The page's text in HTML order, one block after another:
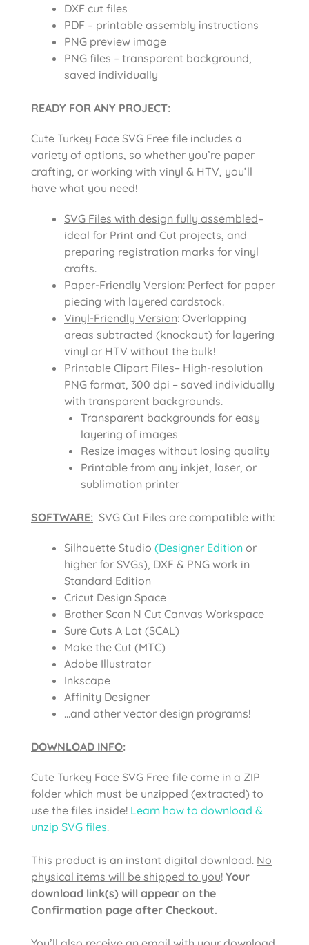
DXF cut files
PDF – printable assembly instructions
PNG preview image
PNG files – transparent background,
saved individually
READY FOR ANY PROJECT:
Cute Turkey Face SVG Free file includes a
variety of options, so whether you’re paper
crafting, or working with vinyl & HTV, you’ll
have what you need!
SVG Files with design fully assembled–
ideal for Print and Cut projects, and
preparing registration marks for vinyl
crafts.
Paper-Friendly Version: Perfect for paper
piecing with layered cardstock.
Vinyl-Friendly Version: Overlapping
areas subtracted (knockout) for layering
vinyl or HTV without the bulk!
Printable Clipart Files– High-resolution
PNG format, 300 dpi – saved individually
with transparent backgrounds.
Transparent backgrounds for easy
layering of images
Resize images without losing quality
Printable from any inkjet, laser, or
sublimation printer
SOFTWARE: SVG Cut Files are compatible with:
Silhouette Studio (Designer Edition or
higher for SVGs), DXF & PNG work in
Standard Edition
Cricut Design Space
Brother Scan N Cut Canvas Workspace
Sure Cuts A Lot (SCAL)
Make the Cut (MTC)
Adobe Illustrator
Inkscape
Affinity Designer
…and other vector design programs!
DOWNLOAD INFO:
Cute Turkey Face SVG Free file come in a ZIP
folder which must be unzipped (extracted) to
use the files inside! Learn how to download &
unzip SVG files.
This product is an instant digital download. No
physical items will be shipped to you! Your
download link(s) will appear on the
Confirmation page after Checkout.